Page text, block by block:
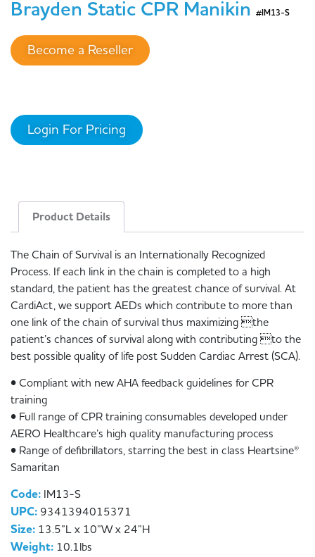
Brayden Static CPR Manikin #IM13-S
Become a Reseller
Login For Pricing
Product Details
The Chain of Survival is an Internationally Recognized
Process. If each link in the chain is completed to a high
standard, the patient has the greatest chance of survival. At
CardiAct, we support AEDs which contribute to more than
one link of the chain of survival thus maximizing the
patient’s chances of survival along with contributing to the
best possible quality of life post Sudden Cardiac Arrest (SCA).
• Compliant with new AHA feedback guidelines for CPR
training
• Full range of CPR training consumables developed under
AERO Healthcare’s high quality manufacturing process
• Range of defibrillators, starring the best in class Heartsine®
Samaritan
Code: IM13-S
UPC: 9341394015371
Size: 13.5”L x 10”W x 24”H
Weight: 10.1lbs